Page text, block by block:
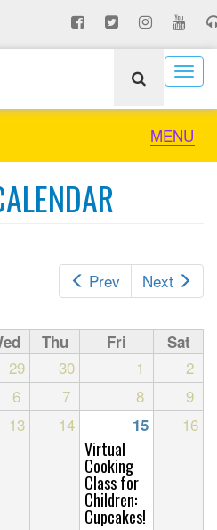
Toggle
MENU
Prev Next
Thu Fri Sat
29 30 1
2
6 7 8
9
13 14 15 16
Virtual
Cooking
Class for
Children:
Cupcakes!